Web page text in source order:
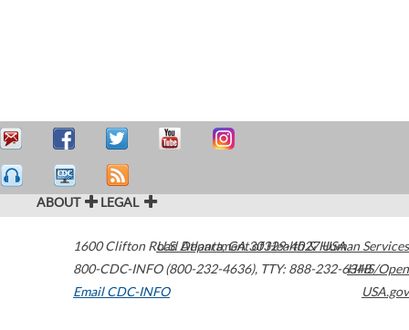
ABOUT LEGAL
1600 Clifton Road Atlanta,GA30329-4027USA
800-CDC-INFO (800-232-4636), TTY: 888-232-6348
Email CDC-INFO
U.S. Department of Health & Human Services
HHS/Open
USA.gov